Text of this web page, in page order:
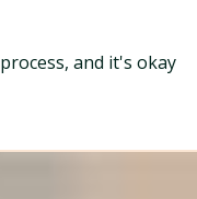
and it's okay